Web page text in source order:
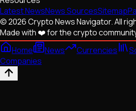
Latest NewsNews SourcesSitemap
© 2026 Crypto News Navigator. All
Made with ❤️ for the crypto
Home
News Currencies
Companies